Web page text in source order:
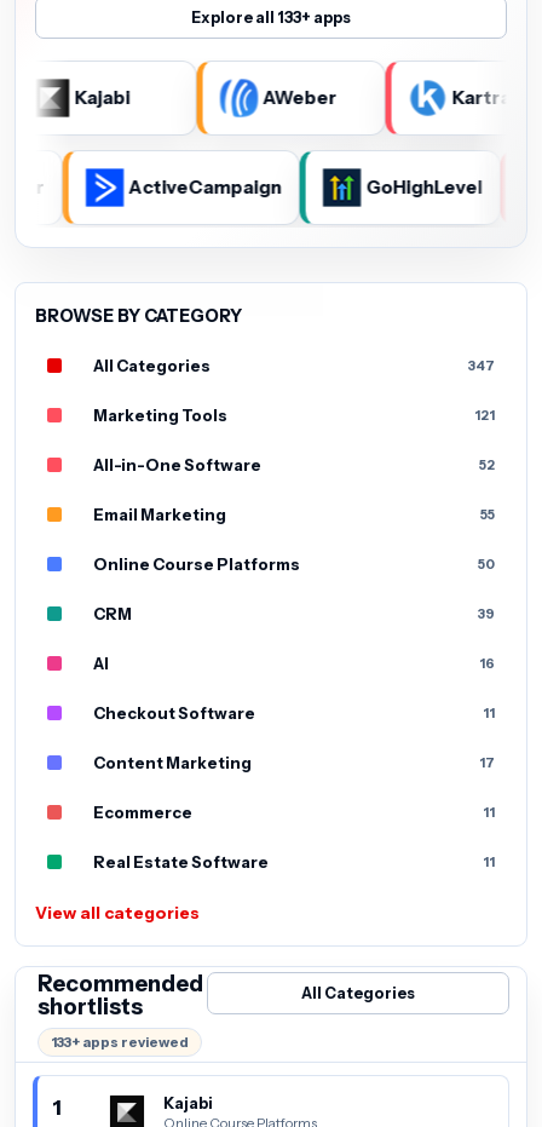
Explore all 133+ apps
Kajabi AWeber Kartra
ActiveCampaign GoHighLevel
BROWSE BY CATEGORY
All Categories 347
Marketing Tools 121
All-in-One Software 52
Email Marketing 55
Online Course Platforms 50
CRM 39
AI 16
Checkout Software 11
Content Marketing 17
Ecommerce 11
Real Estate Software 11
View all categories
Recommended
shortlists
133+ apps reviewed
All Categories
1 Kajabi